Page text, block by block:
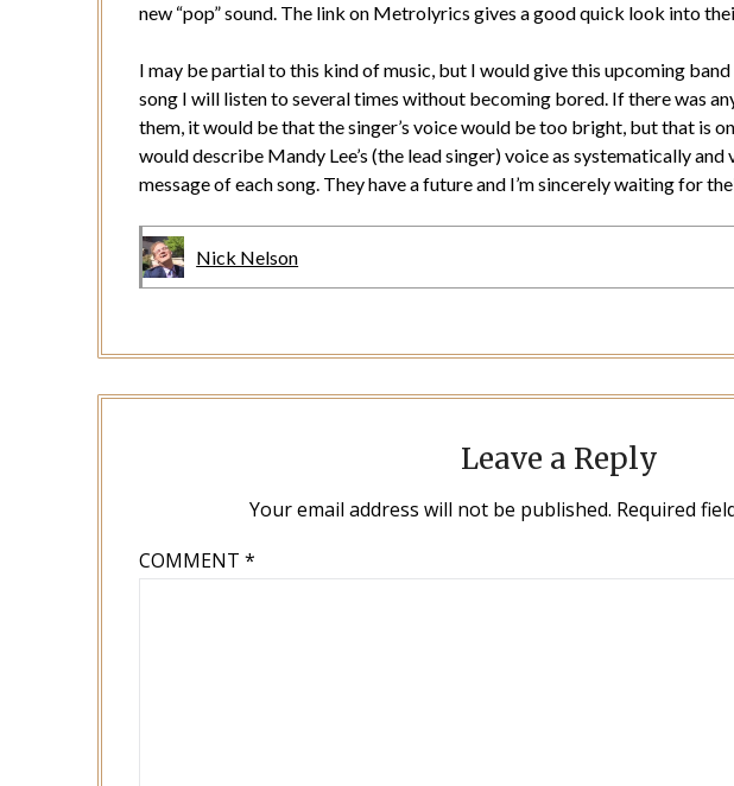
new “pop” sound. The link on Metrolyrics gives a good quick look into
I may be partial to this kind of music, but I would give this upcoming
song I will listen to several times without becoming bored. If there was
them, it would be that the singer’s voice would be too bright, but that is
would describe Mandy Lee’s (the lead singer) voice as systematically and
message of each song. They have a future and I’m sincerely waiting for
Nick Nelson
Leave a Reply
Your email address will not be published. Required
COMMENT*